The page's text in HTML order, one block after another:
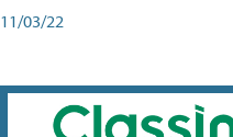
11/03/22